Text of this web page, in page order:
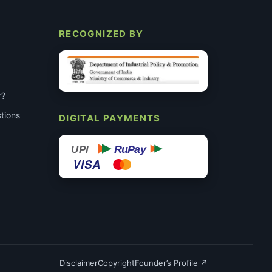
RECOGNIZED BY
DIGITAL PAYMENTS
UPI RuPay
VISA
DisclaimerCopyrightFounder’s Profile ↗